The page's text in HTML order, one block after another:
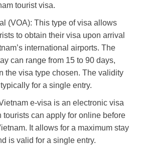
tourist visa.
(VOA): This type of visa allows
to obtain their visa upon arrival
international airports. The
can range from 15 to 90 days,
the visa type chosen. The validity
for a single entry.
e-visa is an electronic visa
tourists can apply for online before
It allows for a maximum stay
is valid for a single entry.